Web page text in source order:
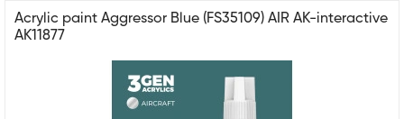
Acrylic paint Aggressor Blue (FS35109) AIR AK-interactive
AK11877